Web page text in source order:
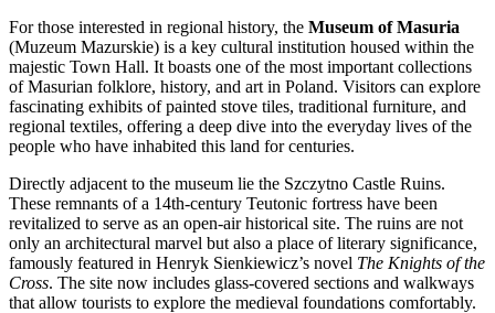
For those interested in regional history, the Museum of Masuria
(Muzeum Mazurskie) is a key cultural institution housed within the
majestic Town Hall. It boasts one of the most important collections
of Masurian folklore, history, and art in Poland. Visitors can explore
fascinating exhibits of painted stove tiles, traditional furniture, and
regional textiles, offering a deep dive into the everyday lives of the
people who have inhabited this land for centuries.
Directly adjacent to the museum lie the Szczytno Castle Ruins.
These remnants of a 14th-century Teutonic fortress have been
revitalized to serve as an open-air historical site. The ruins are not
only an architectural marvel but also a place of literary significance,
famously featured in Henryk Sienkiewicz’s novel The Knights of the
Cross. The site now includes glass-covered sections and walkways
that allow tourists to explore the medieval foundations comfortably.